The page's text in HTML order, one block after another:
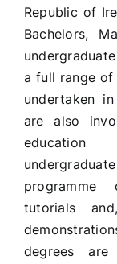
Republic of
Bachelors,
a full range of
undertaken
are also
education
tutorials
degrees